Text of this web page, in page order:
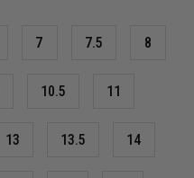
7 7.5 8
10.5 11
13 13.5 14